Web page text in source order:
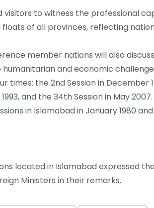
visitors to witness the professional
of all provinces, reflecting
member nations will also
and economic
times: the 2nd Session in December
and the 34th Session in May
in Islamabad in January 1980
located in Islamabad expressed
Ministers in their remarks.